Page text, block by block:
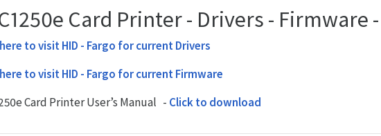
Card Printer - Drivers - Firmware
to visit HID - Fargo for current Drivers
to visit HID - Fargo for current Firmware
Card Printer User’s Manual - Click to download